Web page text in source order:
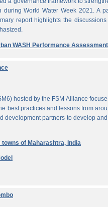
during World Water Week 2021. A
report highlights the
WASH Performance
hosted by the FSM Alliance
best practices and lessons from
development partners to develop
of Maharashtra, India